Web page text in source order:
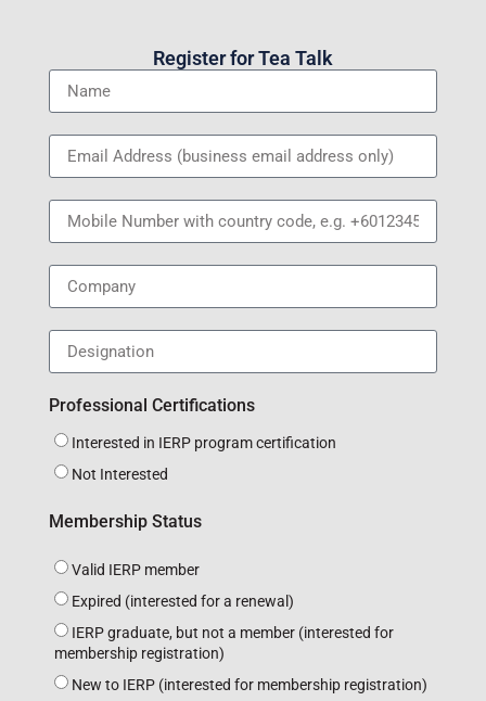
Register for Tea Talk
Professional Certifications
Interested in IERP program certification
Not Interested
Membership Status
Valid IERP member
Expired (interested for a renewal)
IERP graduate, but not a member (interested for
membership registration)
New to IERP (interested for membership registration)